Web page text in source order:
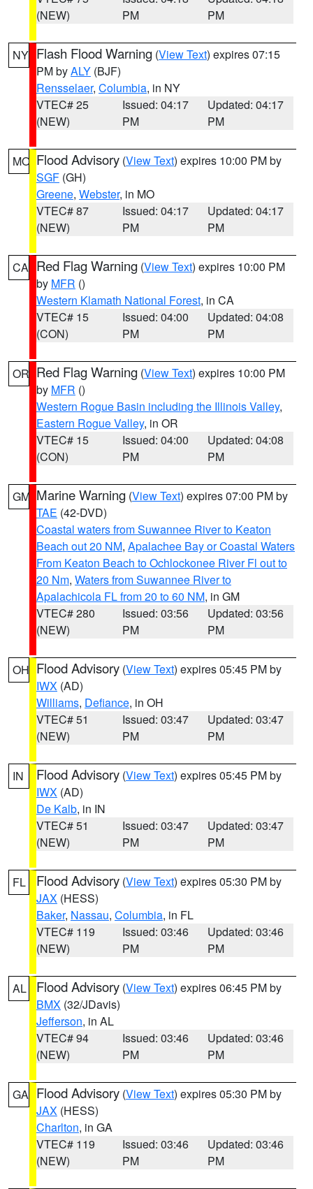
(NEW)
PM
PM
NY Flash Flood Warning (View Text) expires 07:15
PM byALY (BJF)
Rensselaer, Columbia, in NY
VTEC# 25
(NEW)
Issued: 04:17
PM
Updated: 04:17
PM
MO Flood Advisory (View Text) expires 10:00 PM by
SGF (GH)
Greene, Webster, in MO
VTEC# 87
(NEW)
Issued: 04:17
PM
Updated: 04:17
PM
CA Red Flag Warning (View Text) expires 10:00 PM
by MFR ()
Western Klamath National Forest, in CA
VTEC# 15
(CON)
Issued: 04:00
PM
Updated: 04:08
PM
OR Red Flag Warning (View Text) expires 10:00 PM
by MFR ()
Western Rogue Basin including the Illinois Valley,
Eastern Rogue Valley, in OR
VTEC# 15
(CON)
Issued: 04:00
PM
Updated: 04:08
PM
GM Marine Warning (View Text) expires 07:00 PM by
TAE (42-DVD)
Coastal waters from Suwannee River to Keaton
Beach out 20 NM, Apalachee Bay or Coastal Waters
From Keaton Beach to Ochlockonee River Fl out to
20 Nm, Waters from Suwannee River to
Apalachicola FL from 20 to 60 NM, in GM
VTEC# 280
(NEW)
Issued: 03:56
PM
Updated: 03:56
PM
OH Flood Advisory (View Text) expires 05:45 PM by
IWX (AD)
Williams, Defiance, in OH
VTEC# 51
(NEW)
Issued: 03:47
PM
Updated: 03:47
PM
IN Flood Advisory (View Text) expires 05:45 PM by
IWX (AD)
De Kalb, in IN
VTEC# 51
(NEW)
Issued: 03:47
PM
Updated: 03:47
PM
FL Flood Advisory (View Text) expires 05:30 PM by
JAX (HESS)
Baker, Nassau, Columbia, in FL
VTEC# 119
(NEW)
Issued: 03:46
PM
Updated: 03:46
PM
AL Flood Advisory (View Text) expires 06:45 PM by
BMX (32/JDavis)
Jefferson, in AL
VTEC# 94
(NEW)
Issued: 03:46
PM
Updated: 03:46
PM
GA Flood Advisory (View Text) expires 05:30 PM by
JAX (HESS)
Charlton, in GA
VTEC# 119
(NEW)
Issued: 03:46
PM
Updated: 03:46
PM